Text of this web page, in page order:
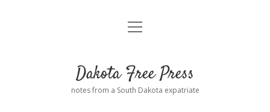
Home
Donate
open
Dakota Free Press
notes from a South Dakota expatriate